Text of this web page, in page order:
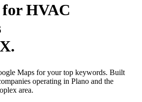
forHVAC
Maps for your top keywords. Built
operating in Plano and the
area.